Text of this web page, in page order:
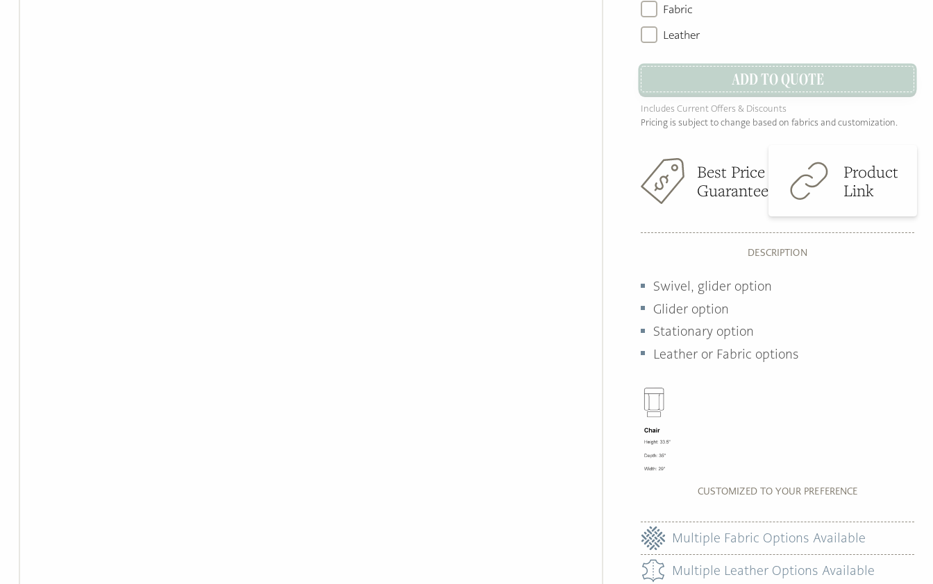
Fabric
Leather
ADD TO QUOTE
Includes Current Offers & Discounts
Pricing is subject to change based on fabrics and customization.
Best Price
Guarantee
Product
Link
DESCRIPTION
Swivel, glider option
Glider option
Stationary option
Leather or Fabric options
CUSTOMIZED TO YOUR PREFERENCE
Multiple Fabric Options Available
Multiple Leather Options Available